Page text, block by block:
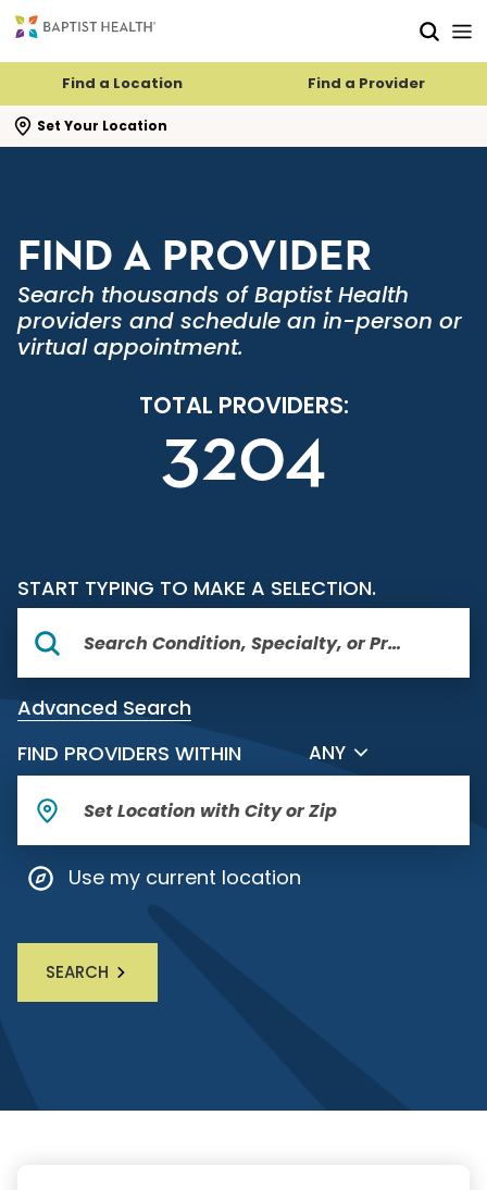
Find a Location Find a Provider
Set Your Location
search flyout
FIND A PROVIDER
Search thousands of Baptist Health
providers and schedule an in-person or
virtual appointment.
TOTAL PROVIDERS:
3204
ANY
START TYPING TO MAKE A SELECTION.
Advanced Search
FIND PROVIDERS WITHIN
Use my current location
SEARCH